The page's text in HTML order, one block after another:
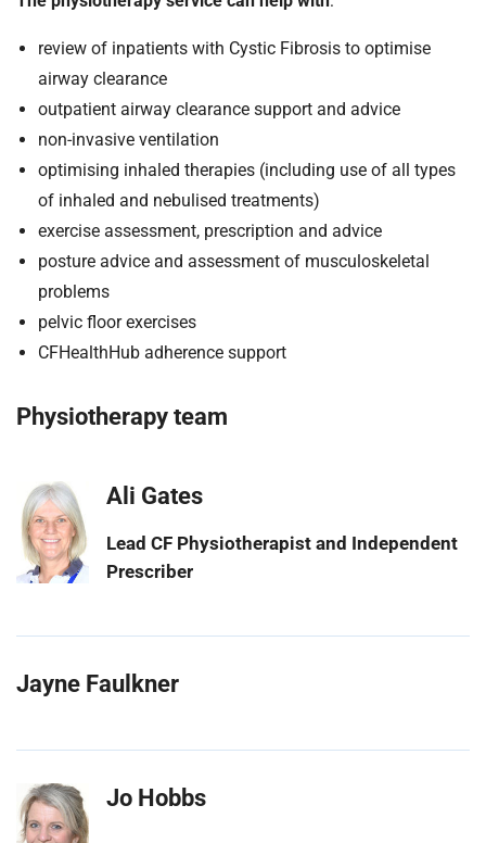
review of inpatients with Cystic Fibrosis to optimise
airway clearance
outpatient airway clearance support and advice
non-invasive ventilation
optimising inhaled therapies (including use of all types
of inhaled and nebulised treatments)
exercise assessment, prescription and advice
posture advice and assessment of musculoskeletal
problems
pelvic floor exercises
CFHealthHub adherence support
Physiotherapy team
Ali Gates
Lead CF Physiotherapist and Independent
Prescriber
Jayne Faulkner
Jo Hobbs